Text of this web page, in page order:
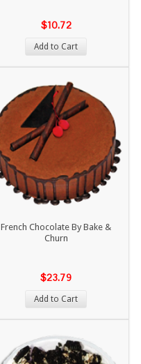
$10.72
Add to Cart
French Chocolate By Bake &
Churn
$23.79
Add to Cart